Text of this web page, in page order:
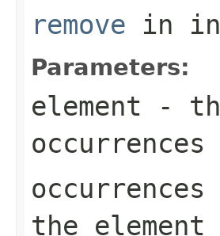
remove in
Parameters:
element -
occurrences
the